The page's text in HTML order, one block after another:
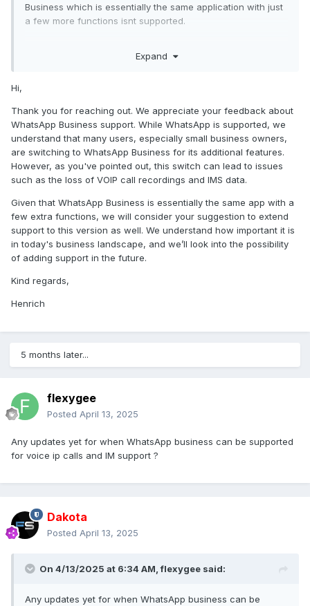
Business which is essentially the same application with just
a few more functions isnt supported.
and all of a sudden you dont get VOIP call recordings
people are switching to whatsapp business.
Since its essentially the same application as whatsapp it
shoulnt be too difficult to code in the feature to support
whatsap business aswell.
please start supporting whatsapp business aswell.
kind regards,worms zone
G
Expand
Hi,
Thank you for reaching out. We appreciate your feedback about
WhatsApp Business support. While WhatsApp is supported, we
understand that many users, especially small business owners,
are switching to WhatsApp Business for its additional features.
However, as you've pointed out, this switch can lead to issues
such as the loss of VOIP call recordings and IMS data.
Given that WhatsApp Business is essentially the same app with a
few extra functions, we will consider your suggestion to extend
support to this version as well. We understand how important it is
in today's business landscape, and we’ll look into the possibility
of adding support in the future.
Kind regards,
Henrich
5 months later...
flexygee
Posted April 13, 2025
Any updates yet for when WhatsApp business can be supported
for voice ip calls and IM support ?
Dakota
Posted April 13, 2025
On 4/13/2025 at 6:34 AM,flexygee said:
Any updates yet for when WhatsApp business can be